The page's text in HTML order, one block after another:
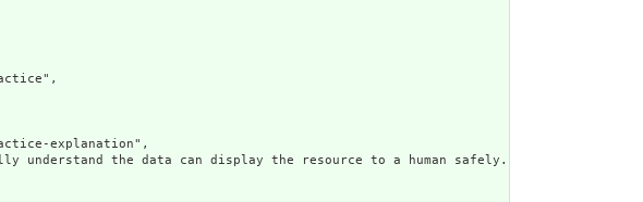
explanation",
the data can display the resource to a human safely. Including a